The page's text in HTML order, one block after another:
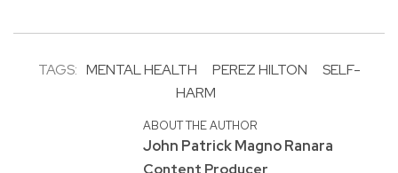
TAGS: MENTAL HEALTH PEREZ HILTON
SELF-
HARM
ABOUT THE AUTHOR
John Patrick Magno Ranara